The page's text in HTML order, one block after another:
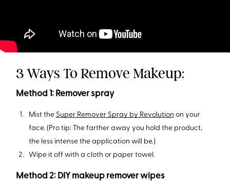
3 Ways To Remove Makeup:
Method 1: Remover spray
Mist the Super Remover Spray by Revolution on your
face. (Pro tip: The farther away you hold the product,
the less intense the application will be.)
Wipe it off with a cloth or paper towel.
Method 2: DIY makeup remover wipes